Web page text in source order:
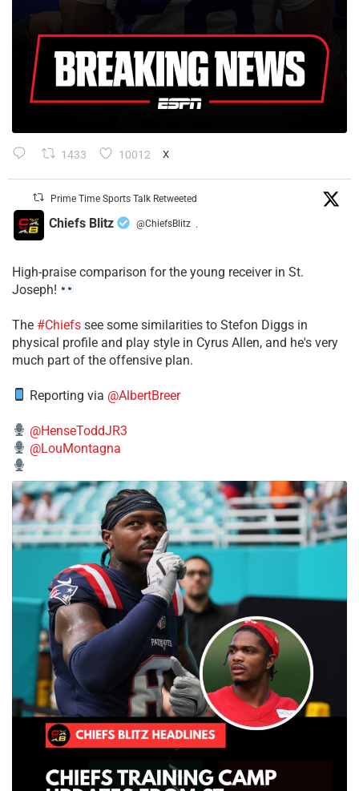
1433 10012 X
Prime Time Sports Talk Retweeted
Chiefs Blitz @ChiefsBlitz ·
High-praise comparison for the young receiver in St.
Joseph!
The #Chiefs see some similarities to Stefon Diggs in
physical profile and play style in Cyrus Allen, and he's very
much part of the offensive plan.
Reporting via @AlbertBreer
@HenseToddJR3
@LouMontagna